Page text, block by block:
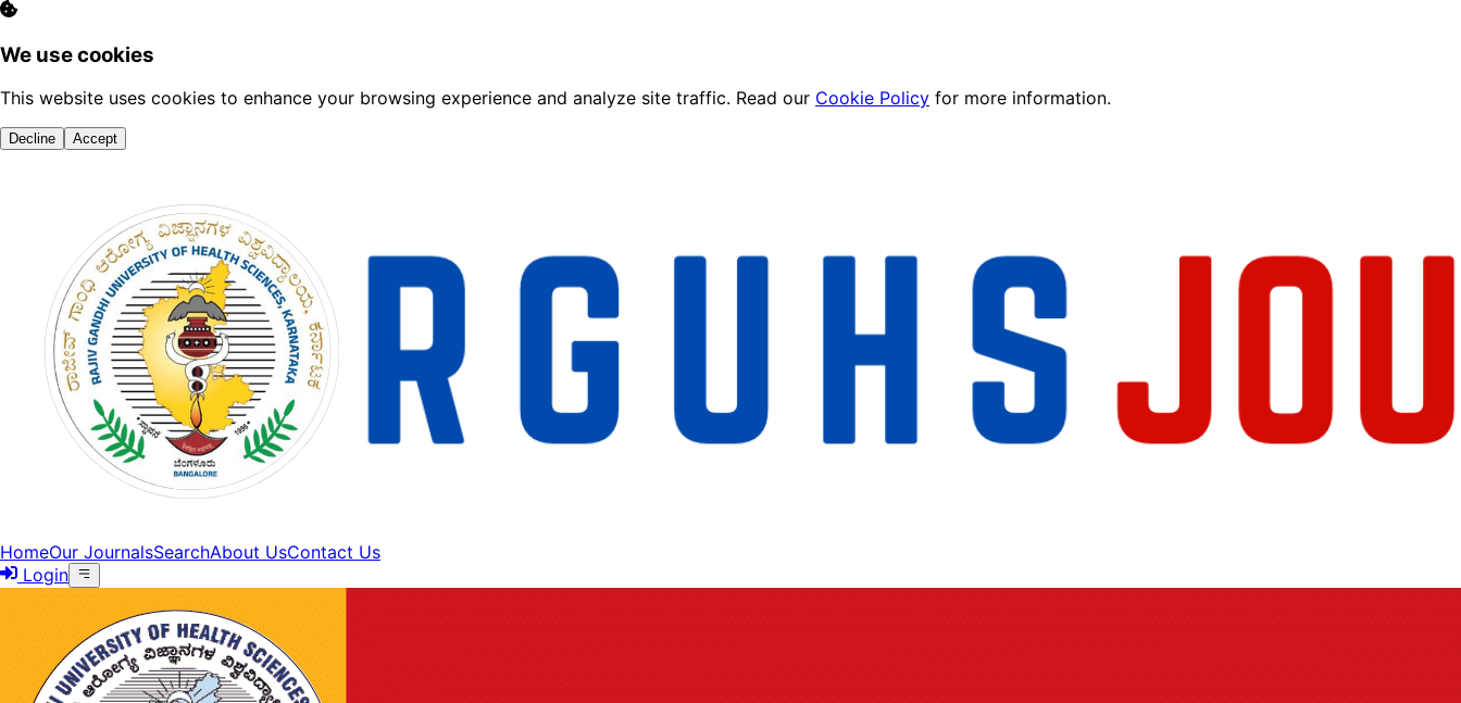
We use cookies
This website uses cookies to enhance your browsing experience and analyze site traffic. Read our Cookie Policy for more information.
Decline Accept
HomeOur JournalsSearchAbout UsContact Us
Login